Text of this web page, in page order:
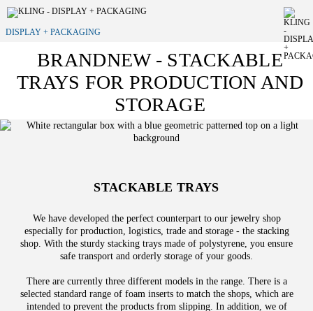
DISPLAY + PACKAGING
BRANDNEW - STACKABLE
TRAYS FOR PRODUCTION AND
STORAGE
STACKABLE TRAYS
We have developed the perfect counterpart to our jewelry shop
especially for production, logistics, trade and storage - the stacking
shop. With the sturdy stacking trays made of polystyrene, you ensure
safe transport and orderly storage of your goods.
There are currently three different models in the range. There is a
selected standard range of foam inserts to match the shops, which are
intended to prevent the products from slipping. In addition, we of